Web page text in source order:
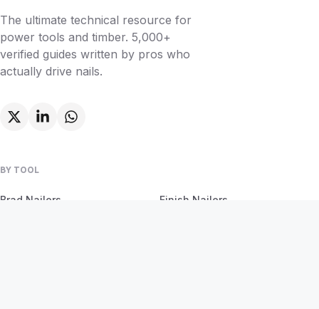
The ultimate technical resource for
power tools and timber. 5,000+
verified guides written by pros who
actually drive nails.
BY TOOL
Brad Nailers Finish Nailers